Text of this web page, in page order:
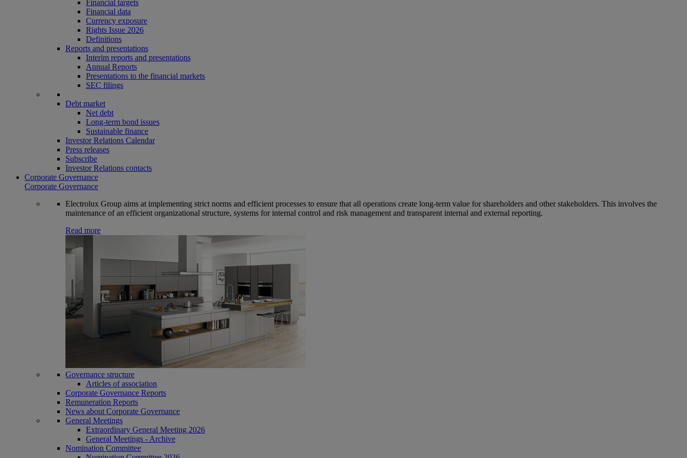
Financial targets
Financial data
Currency exposure
Rights Issue 2026
Definitions
Reports and presentations
Interim reports and presentations
Annual Reports
Presentations to the financial markets
SEC filings
Debt market
Net debt
Long-term bond issues
Sustainable finance
Investor Relations Calendar
Press releases
Subscribe
Investor Relations contacts
Corporate Governance
Corporate Governance
Electrolux Group aims at implementing strict norms and efficient processes to ensure that all operations create long-term value for shareholders and other stakeholders. This involves the
maintenance of an efficient organizational structure, systems for internal control and risk management and transparent internal and external reporting.
Read more
Governance structure
Articles of association
Corporate Governance Reports
Remuneration Reports
News about Corporate Governance
General Meetings
Extraordinary General Meeting 2026
General Meetings - Archive
Nomination Committee